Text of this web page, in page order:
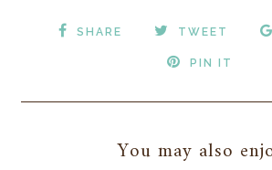
SHARE TWEET
PIN IT
You may also